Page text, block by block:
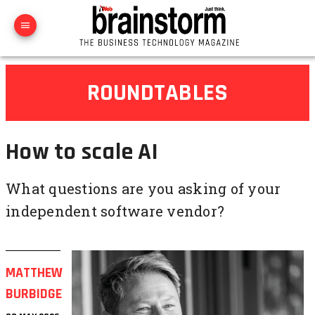
ROUNDTABLES
How to scale AI
What questions are you asking of your
independent software vendor?
MATTHEW
BURBIDGE